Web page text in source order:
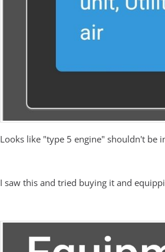
Looks like "type 5 engine" shouldn't be
I saw this and tried buying it and